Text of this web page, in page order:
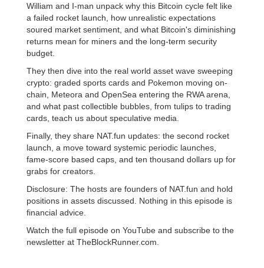
William and I-man unpack why this Bitcoin cycle felt like
a failed rocket launch, how unrealistic expectations
soured market sentiment, and what Bitcoin's diminishing
returns mean for miners and the long-term security
budget.
They then dive into the real world asset wave sweeping
crypto: graded sports cards and Pokemon moving on-
chain, Meteora and OpenSea entering the RWA arena,
and what past collectible bubbles, from tulips to trading
cards, teach us about speculative media.
Finally, they share NAT.fun updates: the second rocket
launch, a move toward systemic periodic launches,
fame-score based caps, and ten thousand dollars up for
grabs for creators.
Disclosure: The hosts are founders of NAT.fun and hold
positions in assets discussed. Nothing in this episode is
financial advice.
Watch the full episode on YouTube and subscribe to the
newsletter at TheBlockRunner.com.